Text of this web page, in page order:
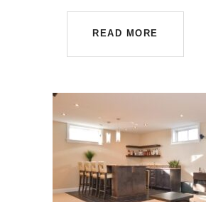
READ MORE